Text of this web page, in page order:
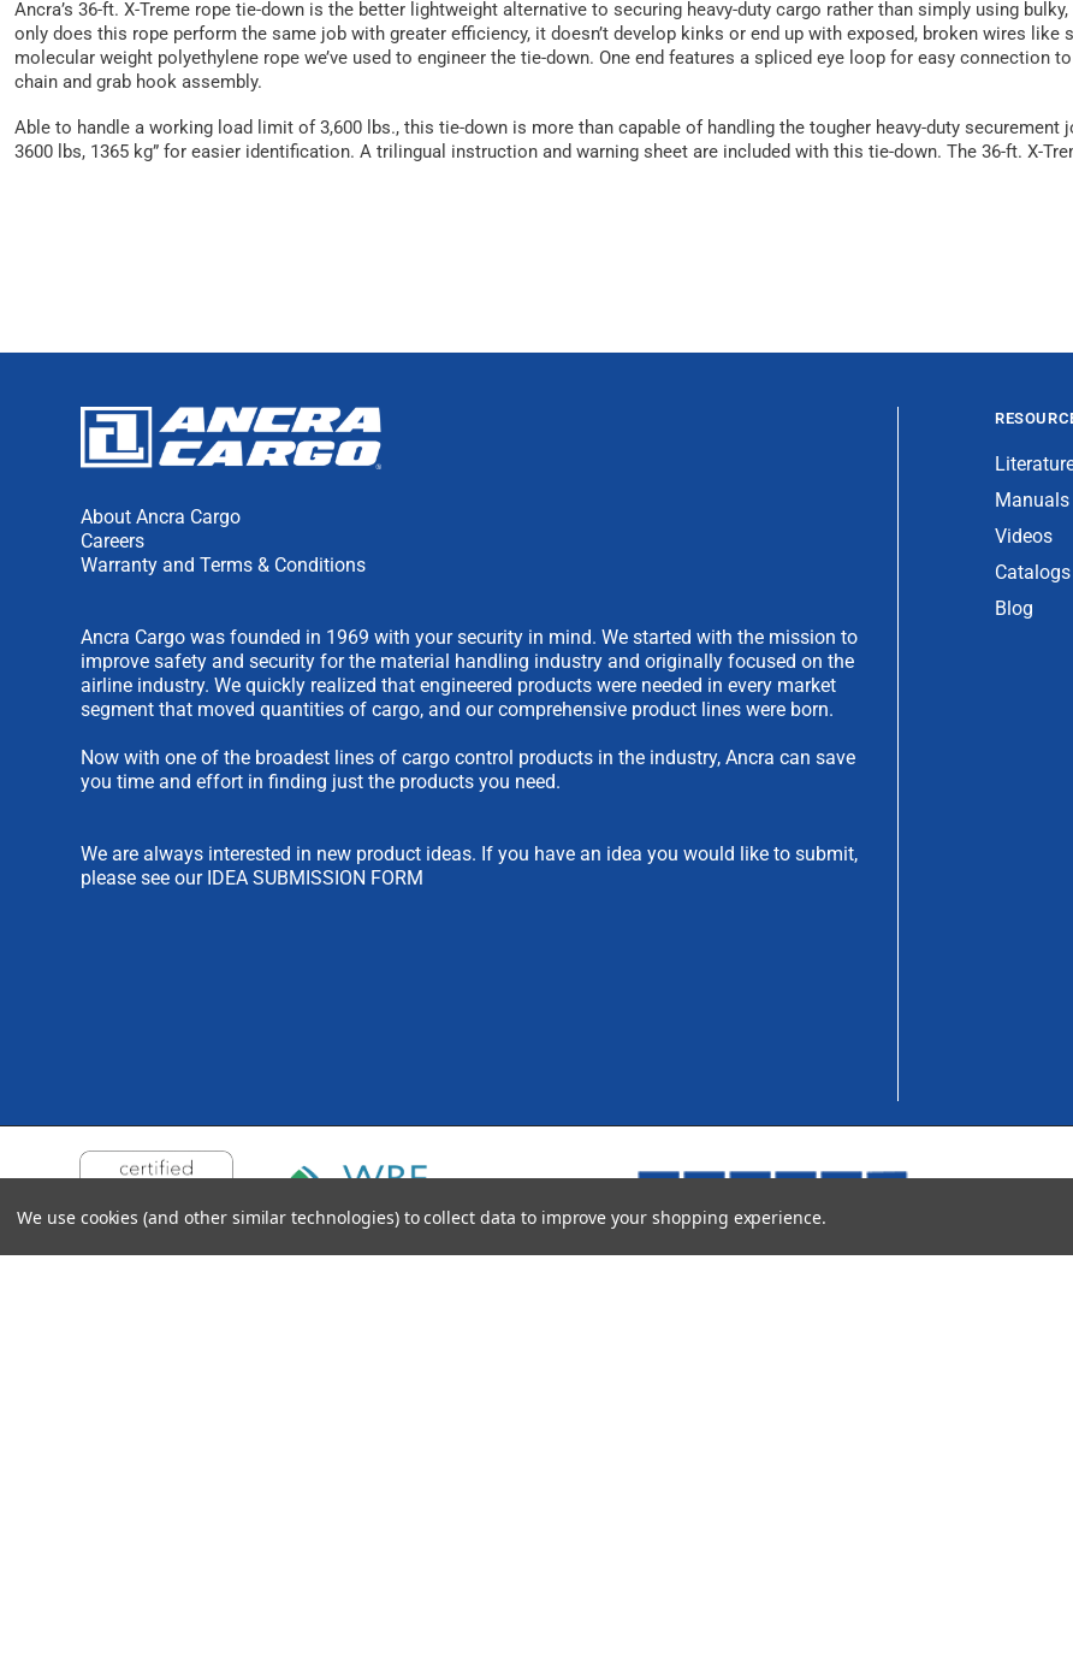
Ancra’s 36-ft. X-Treme rope tie-down is the better lightweight alternative to securing heavy-duty cargo rather than simply using
only does this rope perform the same job with greater efficiency, it doesn’t develop kinks or end up with exposed, broken wires
molecular weight polyethylene rope we’ve used to engineer the tie-down. One end features a spliced eye loop for easy connection
chain and grab hook assembly.
Able to handle a working load limit of 3,600 lbs., this tie-down is more than capable of handling the tougher heavy-duty securement
3600 lbs, 1365 kg” for easier identification. A trilingual instruction and warning sheet are included with this tie-down. The 36-ft. X-
About Ancra Cargo
Careers
Warranty and Terms & Conditions
Ancra Cargo was founded in 1969 with your security in mind. We started with the mission to
improve safety and security for the material handling industry and originally focused on the
airline industry. We quickly realized that engineered products were needed in every market
segment that moved quantities of cargo, and our comprehensive product lines were born.
Now with one of the broadest lines of cargo control products in the industry, Ancra can save
you time and effort in finding just the products you need.
We are always interested in new product ideas. If you have an idea you would like to submit,
please see our IDEA SUBMISSION FORM
Manuals
Videos
Catalogs
Blog
We use cookies (and other similar technologies) to collect data to improve your shopping experience.